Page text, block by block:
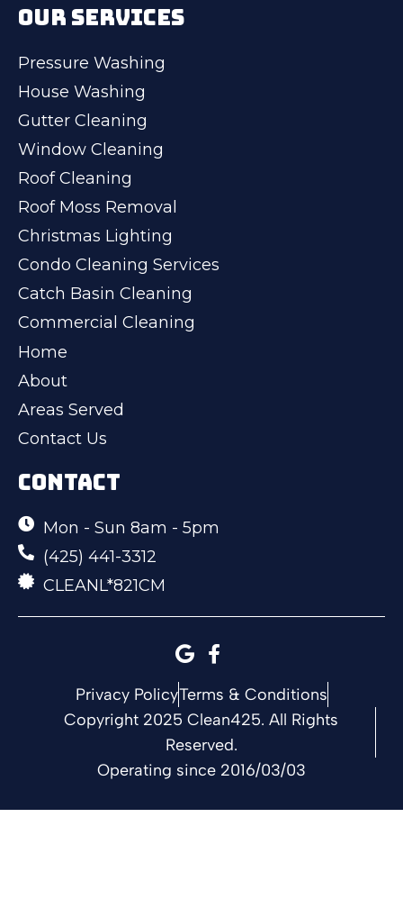
OUR SERVICES
Pressure Washing
House Washing
Gutter Cleaning
Window Cleaning
Roof Cleaning
Roof Moss Removal
Christmas Lighting
Condo Cleaning Services
Catch Basin Cleaning
Commercial Cleaning
Home
About
Areas Served
Contact Us
CONTACT
Mon - Sun 8am - 5pm
(425) 441-3312
CLEANL*821CM
Privacy PolicyTerms & Conditions
Copyright 2025 Clean425. All Rights
Reserved.
Operating since 2016/03/03